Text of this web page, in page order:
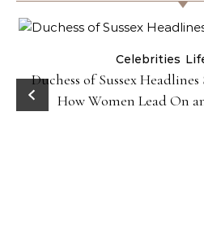
Celebrities
Duchess of Sussex
How Women Lead On